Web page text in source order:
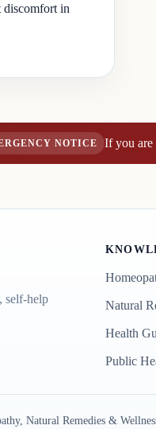
discomfort in
NOTICE If you are
self-help
Natural
Health
Public
Natural Remedies &